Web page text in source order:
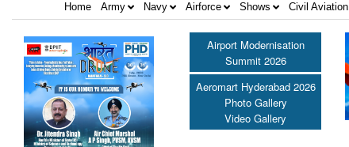
Home Army Navy Airforce Shows Civil Aviation
Airport Modernisation
Summit 2026
Aeromart Hyderabad 2026
Photo Gallery
Video Gallery